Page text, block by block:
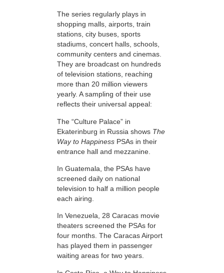
The series regularly plays in
shopping malls, airports, train
stations, city buses, sports
stadiums, concert halls, schools,
community centers and cinemas.
They are broadcast on hundreds
of television stations, reaching
more than 20 million viewers
yearly. A sampling of their use
reflects their universal appeal:
The “Culture Palace” in
Ekaterinburg in Russia shows The
Way to Happiness PSAs in their
entrance hall and mezzanine.
In Guatemala, the PSAs have
screened daily on national
television to half a million people
each airing.
In Venezuela, 28 Caracas movie
theaters screened the PSAs for
four months. The Caracas Airport
has played them in passenger
waiting areas for two years.